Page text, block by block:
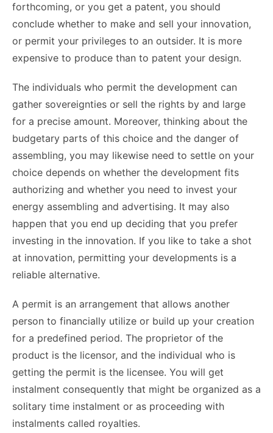
forthcoming, or you get a patent, you should
conclude whether to make and sell your innovation,
or permit your privileges to an outsider. It is more
expensive to produce than to patent your design.
The individuals who permit the development can
gather sovereignties or sell the rights by and large
for a precise amount. Moreover, thinking about the
budgetary parts of this choice and the danger of
assembling, you may likewise need to settle on your
choice depends on whether the development fits
authorizing and whether you need to invest your
energy assembling and advertising. It may also
happen that you end up deciding that you prefer
investing in the innovation. If you like to take a shot
at innovation, permitting your developments is a
reliable alternative.
A permit is an arrangement that allows another
person to financially utilize or build up your creation
for a predefined period. The proprietor of the
product is the licensor, and the individual who is
getting the permit is the licensee. You will get
instalment consequently that might be organized as a
solitary time instalment or as proceeding with
instalments called royalties.